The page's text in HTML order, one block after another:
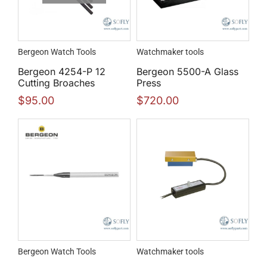
Bergeon Watch Tools
Bergeon 4254-P 12
Cutting Broaches
$95.00
Watchmaker tools
Bergeon 5500-A Glass
Press
$720.00
Bergeon Watch Tools Watchmaker tools